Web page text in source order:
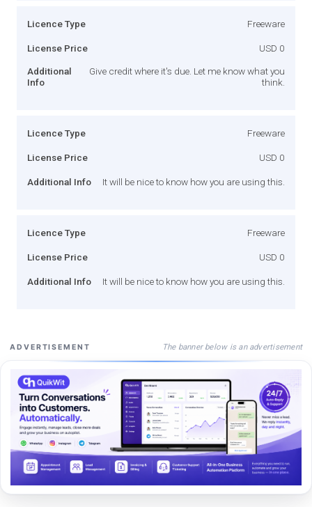
Licence Type Freeware
License Price USD 0
Additional
Info
Give credit where it's due. Let me know what you
think.
Licence Type Freeware
License Price USD 0
Additional Info It will be nice to know how you are using this.
Licence Type Freeware
License Price USD 0
Additional Info It will be nice to know how you are using this.
ADVERTISEMENT The banner below is an advertisement